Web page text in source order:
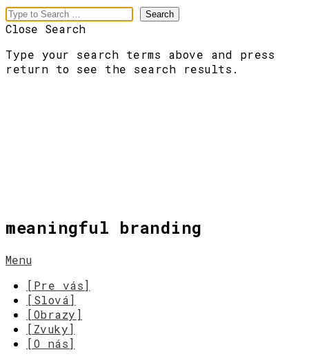
Close Search
Type your search terms above and press
return to see the search results.
meaningful branding
Menu
[Pre vás]
[Slová]
[Obrazy]
[Zvuky]
[O nás]